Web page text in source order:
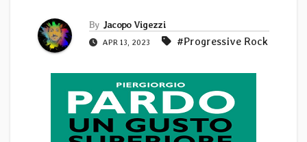
By Jacopo Vigezzi
APR 13, 2023 #Progressive Rock